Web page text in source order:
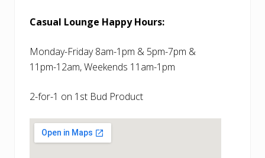
Casual Lounge Happy Hours:
Monday-Friday 8am-1pm & 5pm-7pm &
11pm-12am, Weekends 11am-1pm
2-for-1 on 1st Bud Product